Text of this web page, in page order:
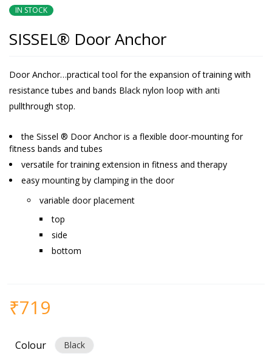
IN STOCK
SISSEL® Door Anchor
Door Anchor…practical tool for the expansion of training with
resistance tubes and bands Black nylon loop with anti
pullthrough stop.
the Sissel ® Door Anchor is a flexible door-mounting for
fitness bands and tubes
versatile for training extension in fitness and therapy
easy mounting by clamping in the door
variable door placement
top
side
bottom
₹719
Colour Black